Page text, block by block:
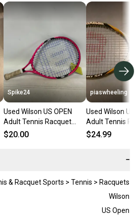
Spike24
Used Wilson US OPEN
Adult Tennis Racquet
White Unknown 11823-
$20.00
piaswheeling
Used Wilson US
Adult Tennis
White 4 5/8"
$24.99
−
& Racquet Sports > Tennis > Racquets
Wilson
US Open